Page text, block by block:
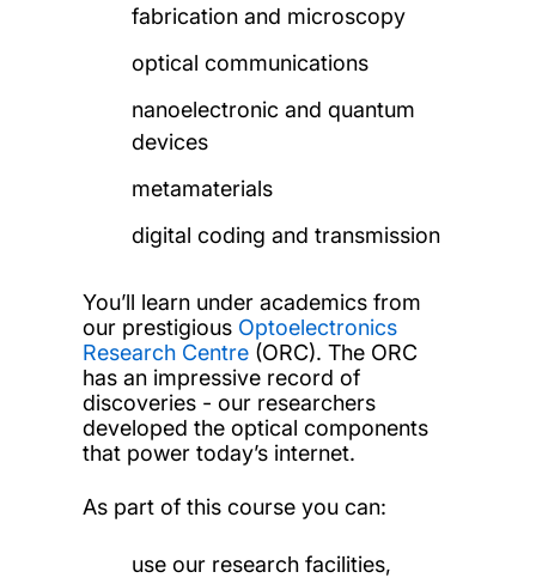
fabrication and microscopy
optical communications
nanoelectronic and quantum
devices
metamaterials
digital coding and transmission
You’ll learn under academics from
our prestigious Optoelectronics
Research Centre(ORC). The ORC
has an impressive record of
discoveries - our researchers
developed the optical components
that power today’s internet.
As part of this course you can:
use our research facilities,